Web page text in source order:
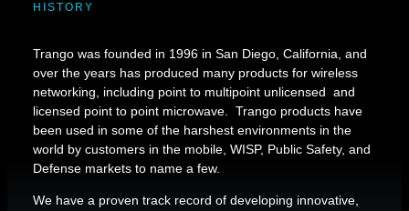
HISTORY
Trango was founded in 1996 in San Diego, California, and
over the years has produced many products for wireless
networking, including point to multipoint unlicensed and
licensed point to point microwave. Trango products have
been used in some of the harshest environments in the
world by customers in the mobile, WISP, Public Safety, and
Defense markets to name a few.
We have a proven track record of developing innovative,